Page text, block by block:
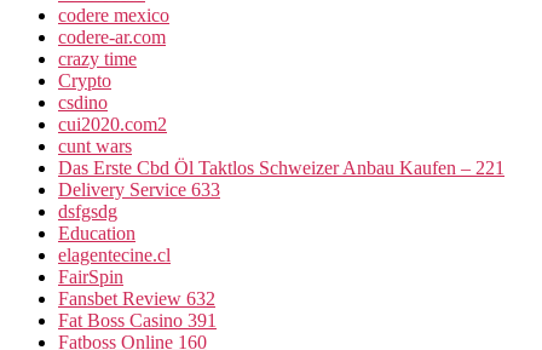
codere mexico
codere-ar.com
crazy time
Crypto
csdino
cui2020.com2
cunt wars
Das Erste Cbd Öl Taktlos Schweizer Anbau Kaufen – 221
Delivery Service 633
dsfgsdg
Education
elagentecine.cl
FairSpin
Fansbet Review 632
Fat Boss Casino 391
Fatboss Online 160